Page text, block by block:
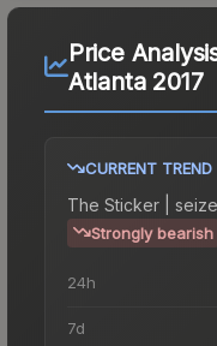
Price
Atlanta 2017
CURRENT TREND
The Sticker |
Strongly bearish
24h
7d